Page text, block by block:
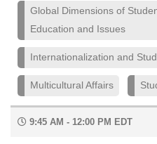
Global Dimensions of
Education and Issues
Internationalization and
Multicultural Affairs
9:45 AM - 12:00 PM EDT